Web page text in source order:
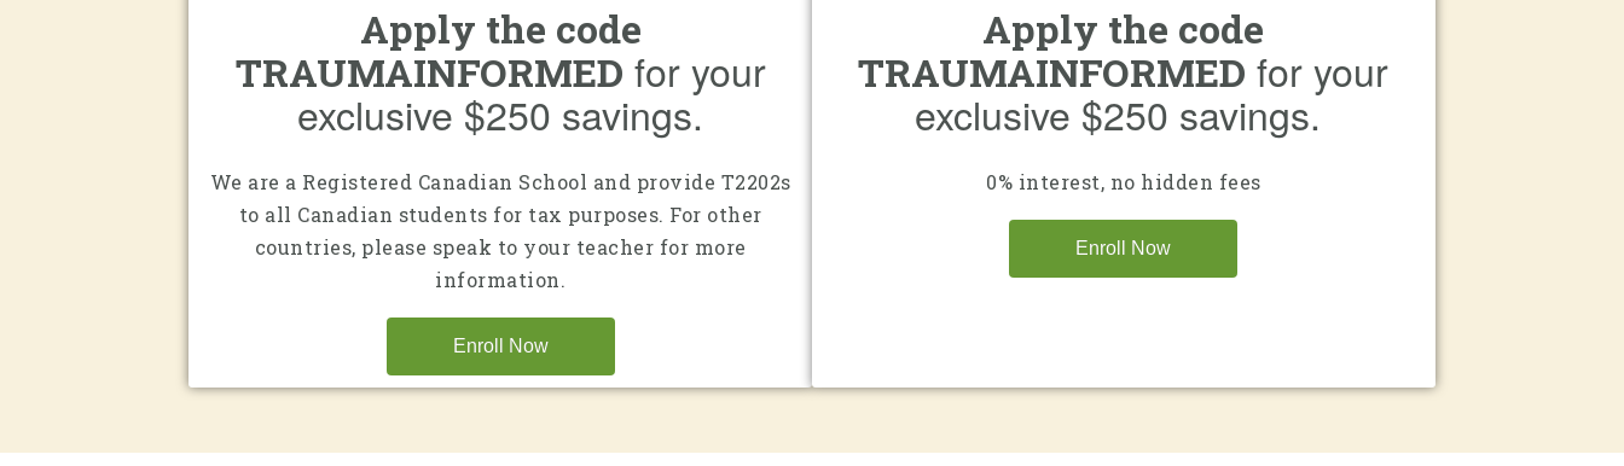
Apply the code
TRAUMAINFORMED for your
exclusive $250 savings.
We are a Registered Canadian School and provide T2202s
to all Canadian students for tax purposes. For other
countries, please speak to your teacher for more
information.
Enroll Now
Apply the code
TRAUMAINFORMED for your
exclusive $250 savings.
0% interest, no hidden fees
Enroll Now